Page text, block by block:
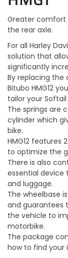
Greater comfort
the rear axle.
For all Harley
solution that
significantly
By replacing the
Bitubo HMG12
tailor your
The springs are
cylinder which
bike.
HMG12 features
to optimize the
There is also
essential device
and luggage.
The wheelbase
and guarantees
the vehicle to
motorbike.
The package
how to find your